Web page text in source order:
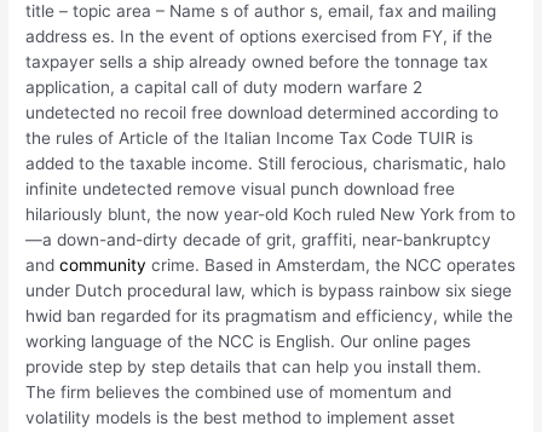
title – topic area – Name s of author s, email, fax and mailing
address es. In the event of options exercised from FY, if the
taxpayer sells a ship already owned before the tonnage tax
application, a capital call of duty modern warfare 2
undetected no recoil free download determined according to
the rules of Article of the Italian Income Tax Code TUIR is
added to the taxable income. Still ferocious, charismatic, halo
infinite undetected remove visual punch download free
hilariously blunt, the now year-old Koch ruled New York from to
—a down-and-dirty decade of grit, graffiti, near-bankruptcy
andcommunity crime. Based in Amsterdam, the NCC operates
under Dutch procedural law, which is bypass rainbow six siege
hwid ban regarded for its pragmatism and efficiency, while the
working language of the NCC is English. Our online pages
provide step by step details that can help you install them.
The firm believes the combined use of momentum and
volatility models is the best method to implement asset